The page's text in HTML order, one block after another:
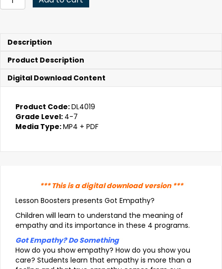
$79.95.$15.99.
Empathy?
Description
Product Description
Digital Download Content
Product Code:DL4019
Grade Level: 4-7
Media Type:MP4 + PDF
*** This is a digital download version ***
Lesson Boosters presents Got Empathy?
Children will learn to understand the meaning of
empathy and its importance in these 4 programs.
Got Empathy? Do Something
How do you show empathy? How do you show you
care? Students learn that empathy is more than a